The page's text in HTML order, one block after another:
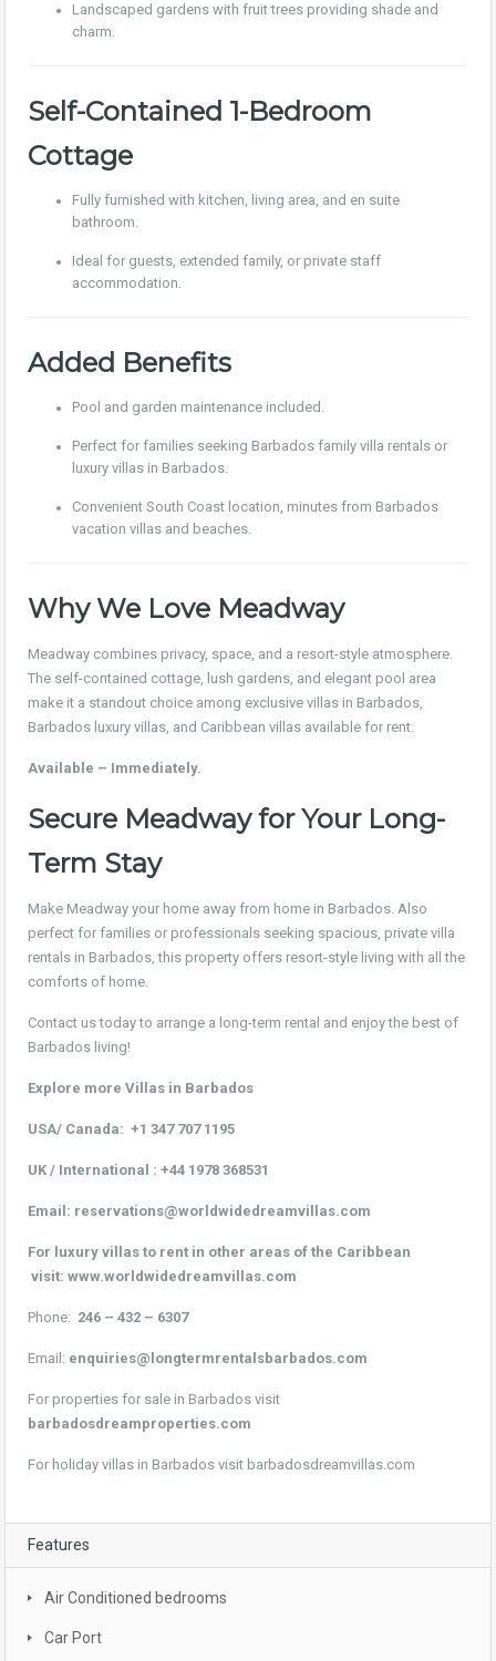
Landscaped gardens with fruit trees providing shade and
charm.
Self-Contained 1-Bedroom
Cottage
Fully furnished with kitchen, living area, and en suite
bathroom.
Ideal for guests, extended family, or private staff
accommodation.
Added Benefits
Pool and garden maintenance included.
Perfect for families seeking Barbados family villa rentals or
luxury villas in Barbados.
Convenient South Coast location, minutes from Barbados
vacation villas and beaches.
Why We Love Meadway
Meadway combines privacy, space, and a resort-style atmosphere.
The self-contained cottage, lush gardens, and elegant pool area
make it a standout choice among exclusive villas in Barbados,
Barbados luxury villas, and Caribbean villas available for rent.
Available – Immediately.
Secure Meadway for Your Long-
Term Stay
Make Meadway your home away from home in Barbados. Also
perfect for families or professionals seeking spacious, private villa
rentals in Barbados, this property offers resort-style living with all the
comforts of home.
Contact us today to arrange a long-term rental and enjoy the best of
Barbados living!
Explore more Villas in Barbados
USA/ Canada: +1 347 707 1195
UK / International : +44 1978 368531
Email: reservations@worldwidedreamvillas.com
For luxury villas to rent in other areas of the Caribbean
visit: www.worldwidedreamvillas.com
Phone: 246 – 432 – 6307
Email: enquiries@longtermrentalsbarbados.com
For properties for sale in Barbados visit
barbadosdreamproperties.com
For holiday villas in Barbados visit barbadosdreamvillas.com
Features
Air Conditioned bedrooms
Car Port